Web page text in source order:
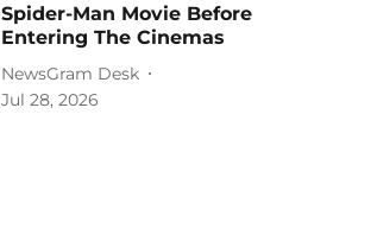
Spider-Man Movie Before
Entering The Cinemas
NewsGram Desk
Jul 28, 2026